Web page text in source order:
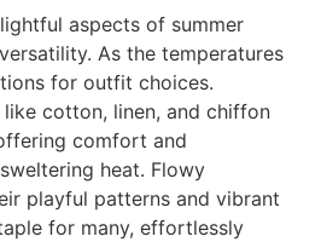
aspects of summer
As the temperatures
for outfit choices.
cotton, linen, and chiffon
comfort and
heat. Flowy
playful patterns and vibrant
for many, effortlessly